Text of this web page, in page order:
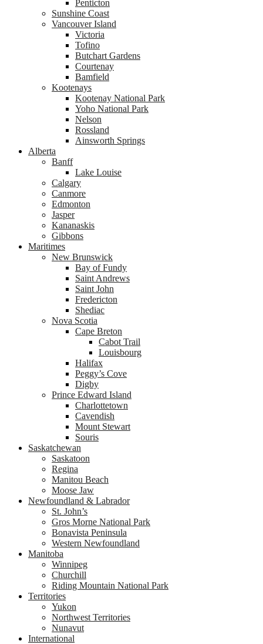
Penticton
Sunshine Coast
Vancouver Island
Victoria
Tofino
Butchart Gardens
Courtenay
Bamfield
Kootenays
Kootenay National Park
Yoho National Park
Nelson
Rossland
Ainsworth Springs
Alberta
Banff
Lake Louise
Calgary
Canmore
Edmonton
Jasper
Kananaskis
Gibbons
Maritimes
New Brunswick
Bay of Fundy
Saint Andrews
Saint John
Fredericton
Shediac
Nova Scotia
Cape Breton
Cabot Trail
Louisbourg
Halifax
Peggy’s Cove
Digby
Prince Edward Island
Charlottetown
Cavendish
Mount Stewart
Souris
Saskatchewan
Saskatoon
Regina
Manitou Beach
Moose Jaw
Newfoundland & Labrador
St. John’s
Gros Morne National Park
Bonavista Peninsula
Western Newfoundland
Manitoba
Winnipeg
Churchill
Riding Mountain National Park
Territories
Yukon
Northwest Territories
Nunavut
International